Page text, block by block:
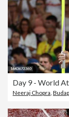
Day 9 - World
Neeraj Chopra,